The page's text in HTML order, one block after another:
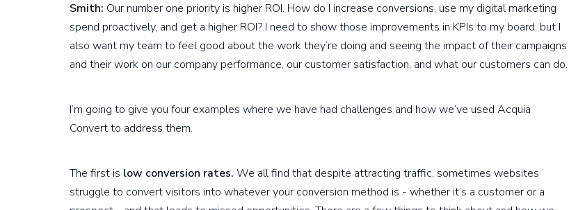
Smith: Our number one priority is higher ROI. How do I increase conversions, use my digital marketing
spend proactively, and get a higher ROI? I need to show those improvements in KPIs to my board, but I
also want my team to feel good about the work they’re doing and seeing the impact of their campaigns
and their work on our company performance, our customer satisfaction, and what our customers can do.
I’m going to give you four examples where we have had challenges and how we’ve used Acquia
Convert to address them.
The first is low conversion rates. We all find that despite attracting traffic, sometimes websites
struggle to convert visitors into whatever your conversion method is - whether it’s a customer or a